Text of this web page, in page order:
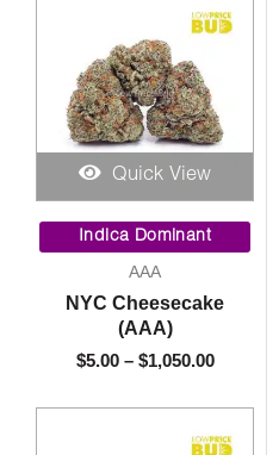
Quick View
Indica Dominant
AAA
NYC Cheesecake
(AAA)
$5.00 – $1,050.00
$5.00